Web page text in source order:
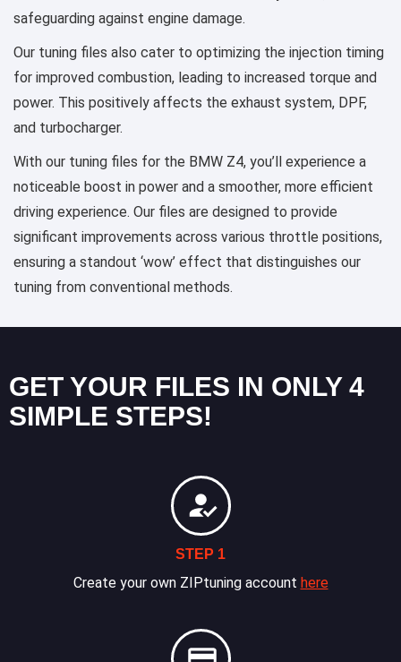
safeguarding against engine damage.
Our tuning files also cater to optimizing the injection timing
for improved combustion, leading to increased torque and
power. This positively affects the exhaust system, DPF,
and turbocharger.
With our tuning files for the BMW Z4, you’ll experience a
noticeable boost in power and a smoother, more efficient
driving experience. Our files are designed to provide
significant improvements across various throttle positions,
ensuring a standout ‘wow’ effect that distinguishes our
tuning from conventional methods.
GET YOUR FILES IN ONLY 4
SIMPLE STEPS!
STEP 1
Create your own ZIPtuning account here